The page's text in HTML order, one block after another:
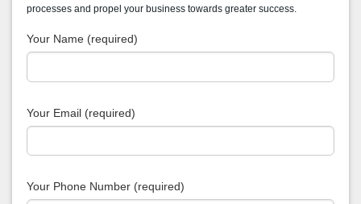
processes and propel your business towards greater success.
Your Name (required)
Your Email (required)
Your Phone Number (required)